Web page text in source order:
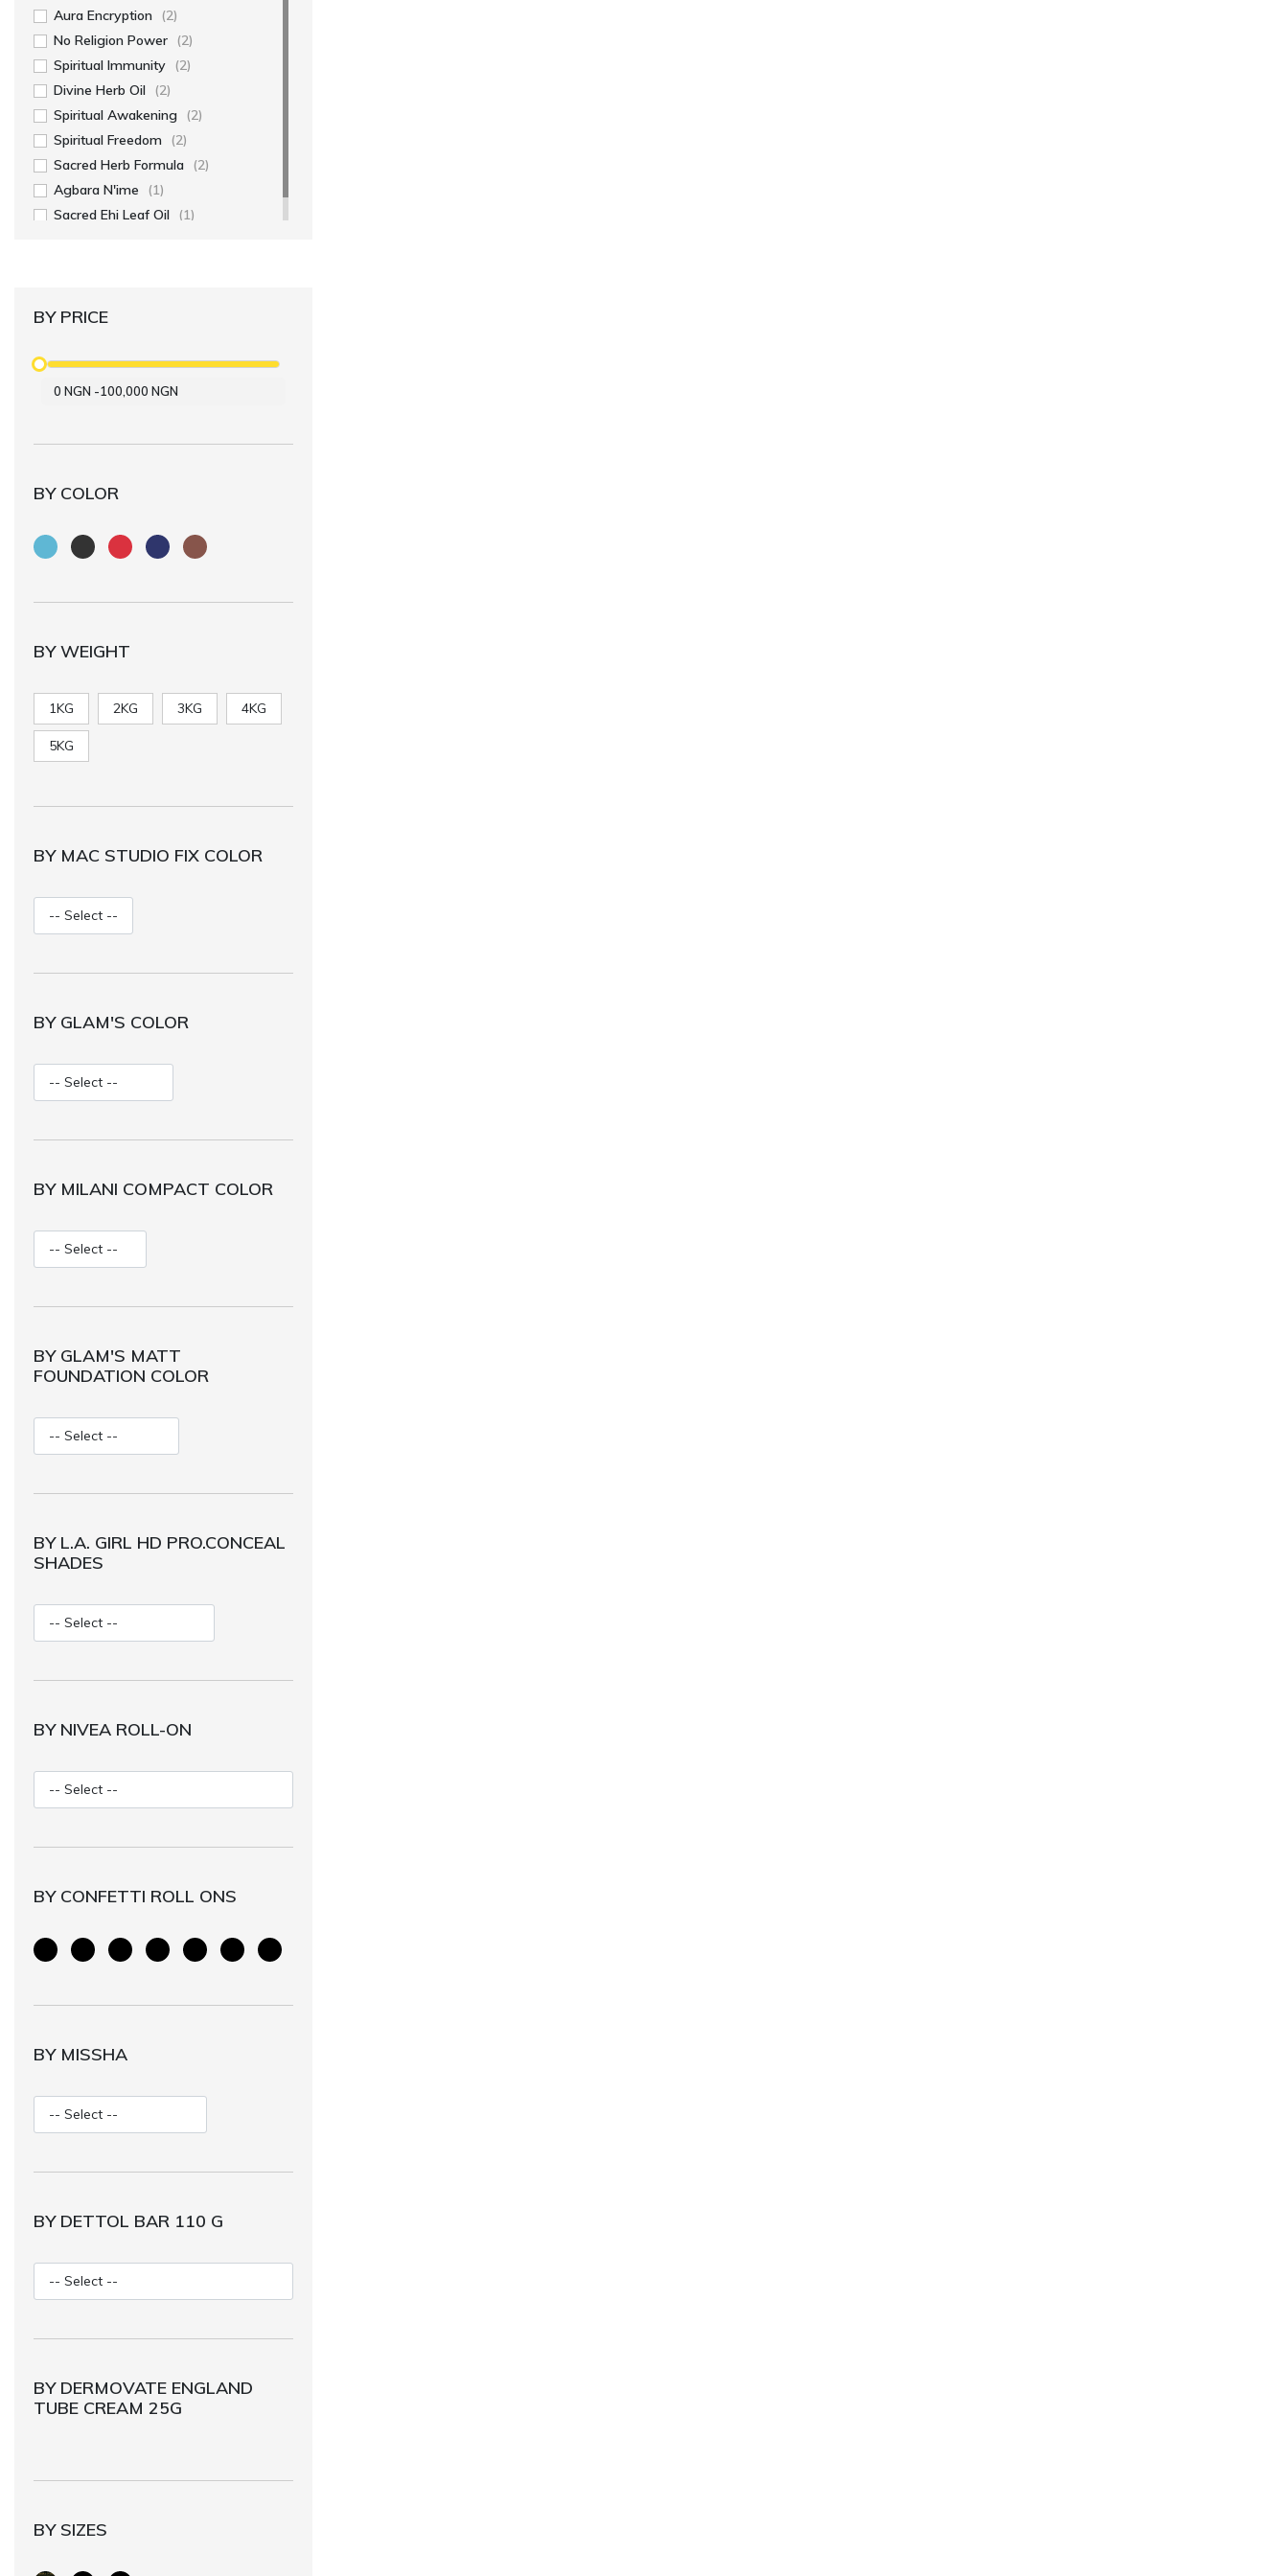
Aura Encryption (2)
No Religion Power (2)
Spiritual Immunity (2)
Divine Herb Oil (2)
Spiritual Awakening (2)
Spiritual Freedom (2)
Sacred Herb Formula (2)
Agbara N'ime
(1)
Sacred Ehi Leaf Oil (1)
BY PRICE
0 NGN -100,000 NGN
BY COLOR
BY WEIGHT
1KG 2KG 3KG 4KG
5KG
BY MAC STUDIO FIX COLOR
BY GLAM'S COLOR
BY MILANI COMPACT COLOR
BY GLAM'S MATT
FOUNDATION COLOR
BY L.A. GIRL HD PRO.CONCEAL
SHADES
BY NIVEA ROLL-ON
BY CONFETTI ROLL ONS
BY MISSHA
BY DETTOL BAR 110 G
BY DERMOVATE ENGLAND
TUBE CREAM 25G
BY SIZES